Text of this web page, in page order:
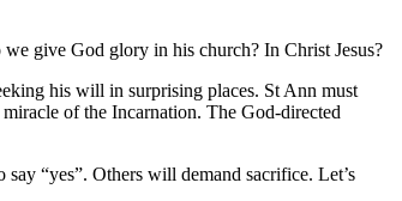
give God glory in his church? In Christ Jesus?
his will in surprising places. St Ann must
of the Incarnation. The God-directed
“yes”. Others will demand sacrifice. Let’s